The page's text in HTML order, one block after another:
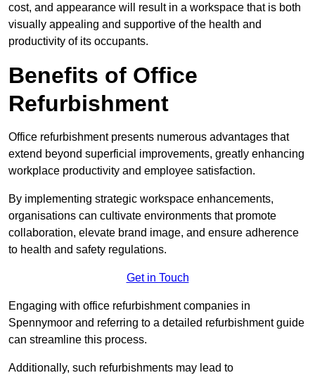
cost, and appearance will result in a workspace that is both
visually appealing and supportive of the health and
productivity of its occupants.
Benefits of Office
Refurbishment
Office refurbishment presents numerous advantages that
extend beyond superficial improvements, greatly enhancing
workplace productivity and employee satisfaction.
By implementing strategic workspace enhancements,
organisations can cultivate environments that promote
collaboration, elevate brand image, and ensure adherence
to health and safety regulations.
Get in Touch
Engaging with office refurbishment companies in
Spennymoor and referring to a detailed refurbishment guide
can streamline this process.
Additionally, such refurbishments may lead to